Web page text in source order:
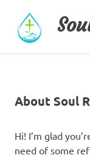
content
About Soul
Hi! I’m glad
need of some